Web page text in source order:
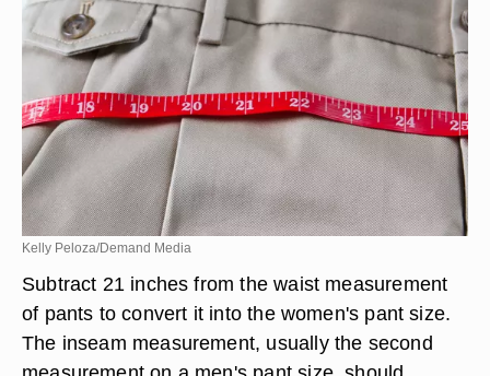
Kelly Peloza/Demand Media
Subtract 21 inches from the waist measurement
of pants to convert it into the women's pant size.
The inseam measurement, usually the second